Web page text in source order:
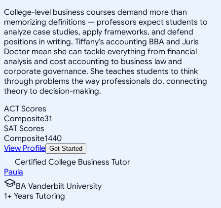
College-level business courses demand more than
memorizing definitions — professors expect students to
analyze case studies, apply frameworks, and defend
positions in writing. Tiffany's accounting BBA and Juris
Doctor mean she can tackle everything from financial
analysis and cost accounting to business law and
corporate governance. She teaches students to think
through problems the way professionals do, connecting
theory to decision-making.
ACT Scores
Composite31
SAT Scores
Composite1440
View Profile Get Started
Certified College Business Tutor
Paula
BA Vanderbilt University
1+ Years Tutoring